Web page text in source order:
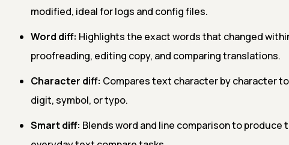
modified, ideal for logs and config files.
Word diff: Highlights the exact words that changed
proofreading, editing copy, and comparing translations.
Character diff: Compares text character by character
digit, symbol, or typo.
Smart diff: Blends word and line comparison to